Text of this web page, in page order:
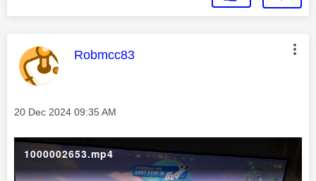
This message was authored by:
Robmcc83
Message posted on
‎20 Dec 2024 09:35 AM
1000002653.mp4